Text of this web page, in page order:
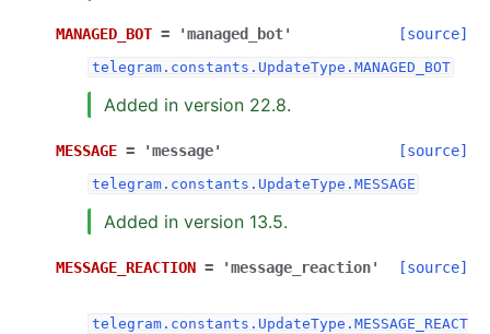
MANAGED_BOT = 'managed_bot' [source]
telegram.constants.UpdateType.MANAGED_BOT
Added in version 22.8.
MESSAGE = 'message' [source]
telegram.constants.UpdateType.MESSAGE
Added in version 13.5.
MESSAGE_REACTION = 'message_reaction' [source]
telegram.constants.UpdateType.MESSAGE_REACT